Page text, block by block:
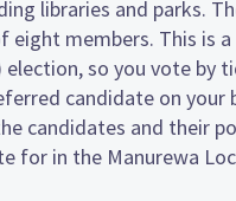
libraries and parks.
eight members. This is
election, so you vote by
candidate on your
candidates and their
for in the Manurewa